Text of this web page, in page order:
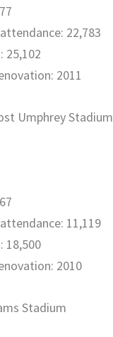
22,783
25,102
2011
Umphrey Stadium
11,119
18,500
2010
Stadium